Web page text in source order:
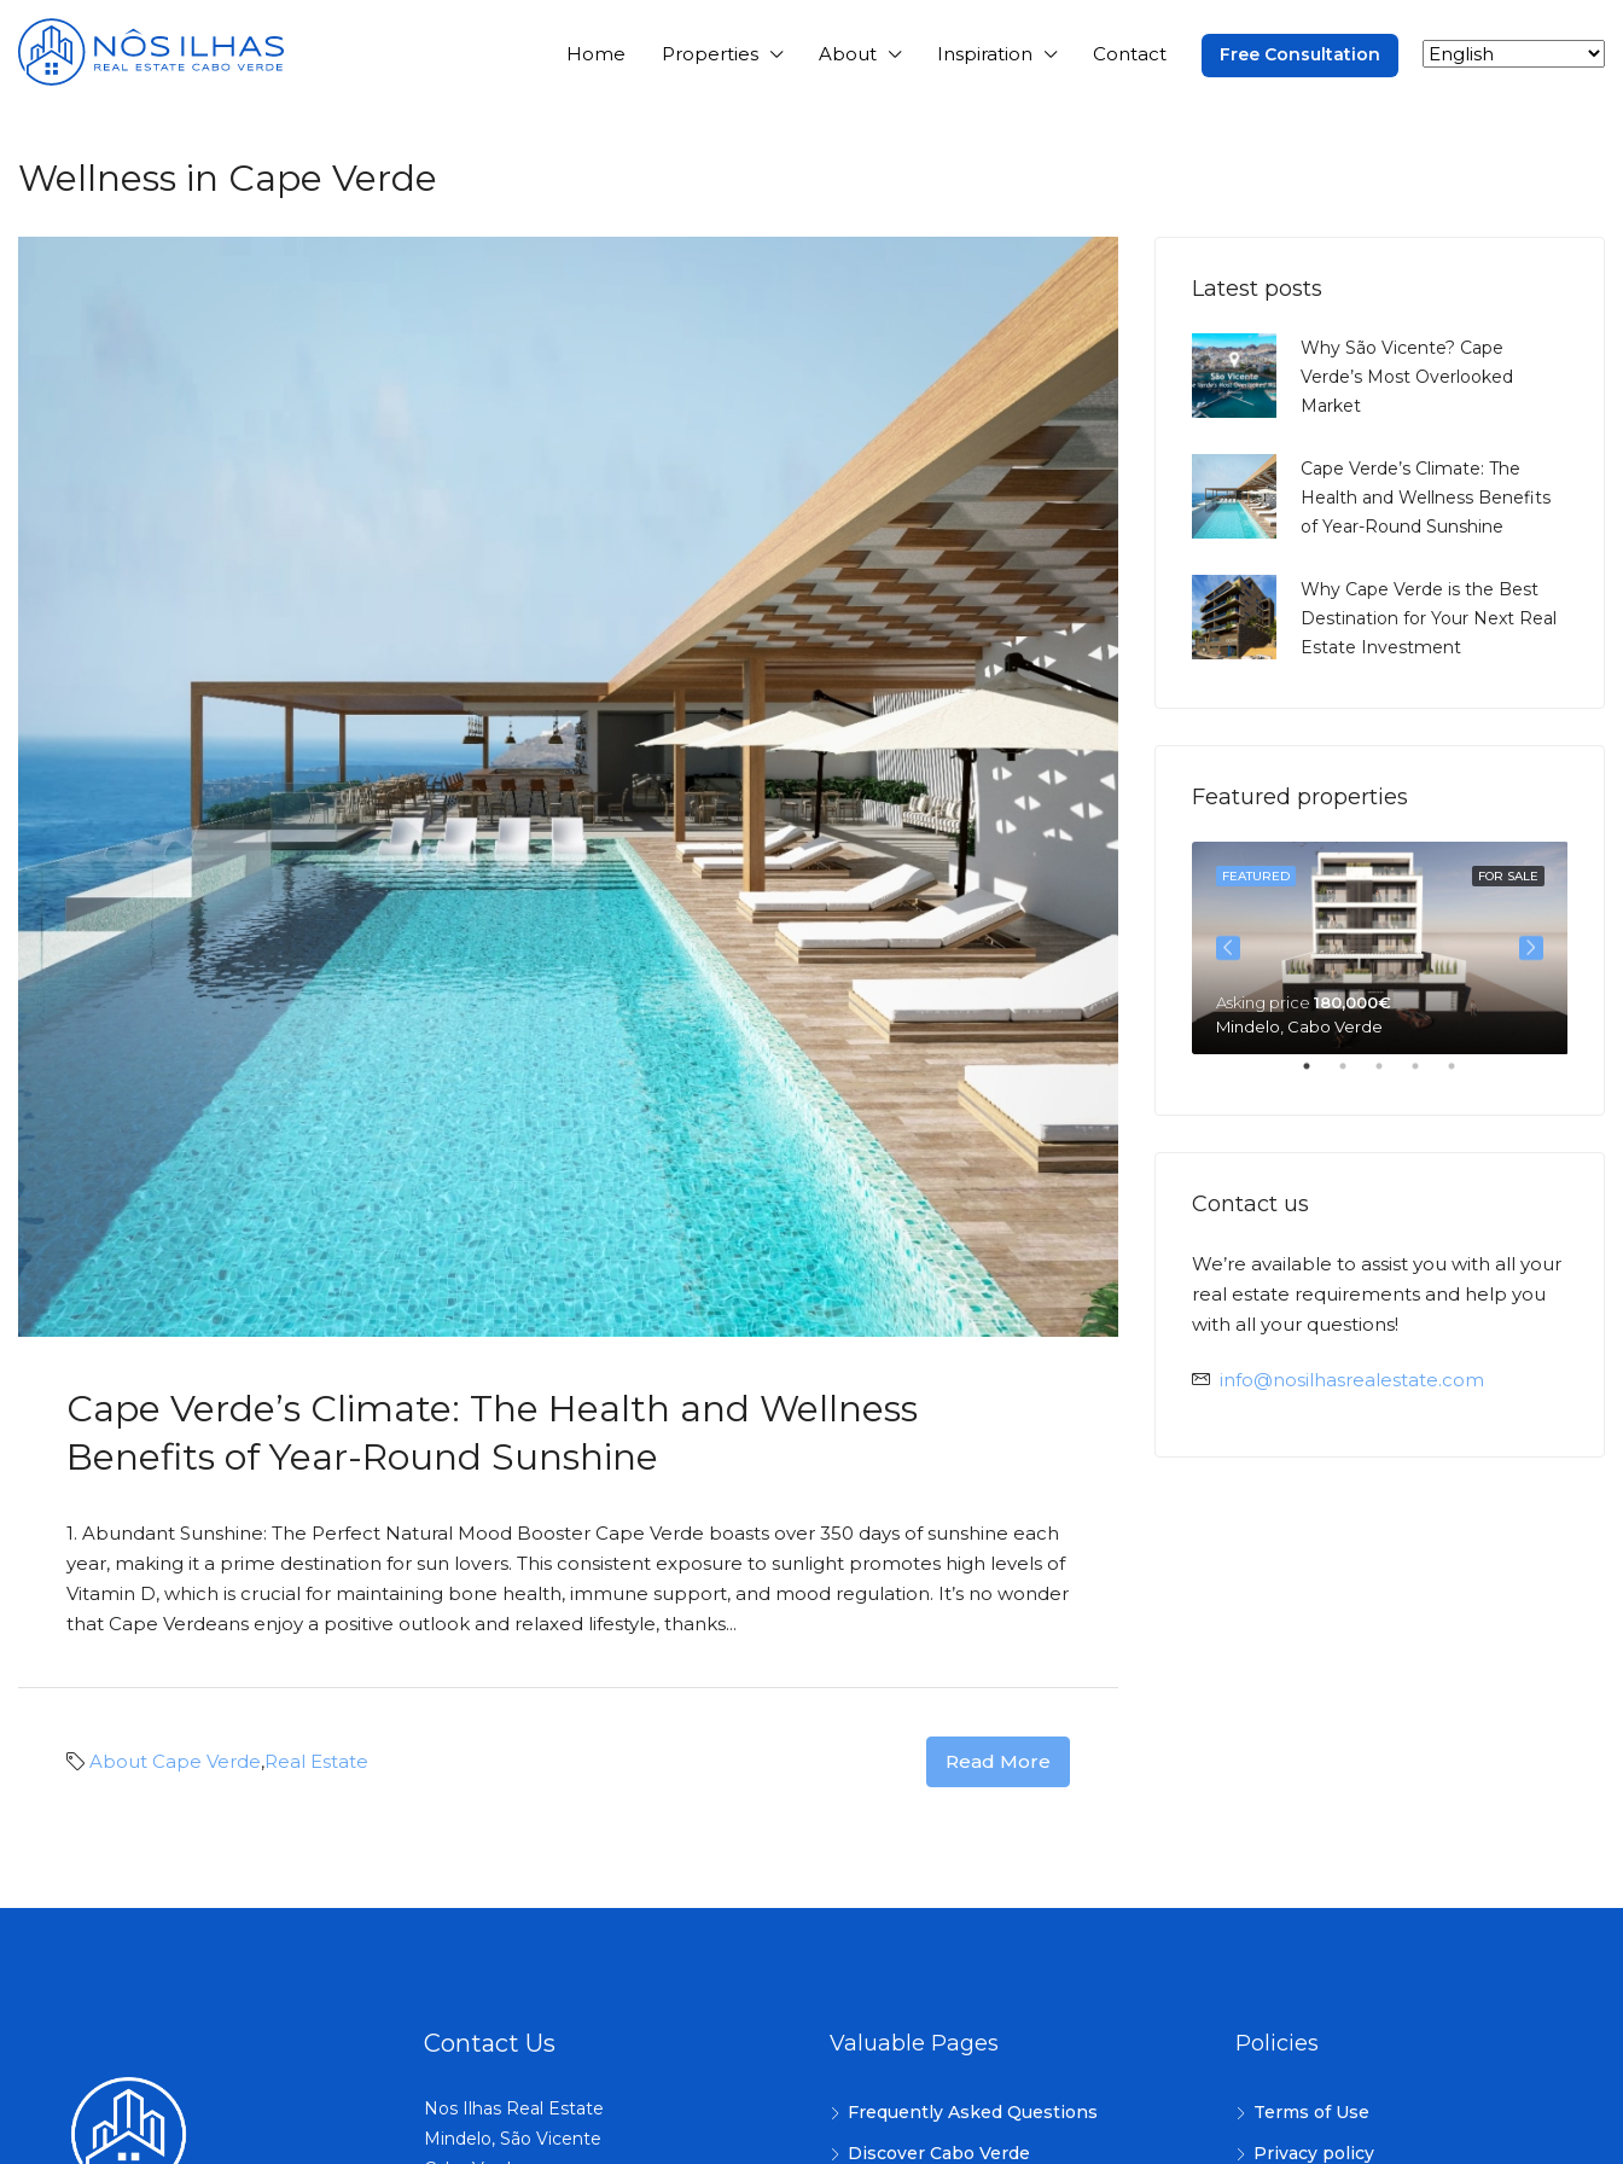
Home Properties About Inspiration Contact Free Consultation
Wellness in Cape Verde
Cape Verde’s Climate: The Health and Wellness
Benefits of Year-Round Sunshine
1. Abundant Sunshine: The Perfect Natural Mood Booster Cape Verde boasts over 350 days of sunshine each
year, making it a prime destination for sun lovers. This consistent exposure to sunlight promotes high levels of
Vitamin D, which is crucial for maintaining bone health, immune support, and mood regulation. It’s no wonder
that Cape Verdeans enjoy a positive outlook and relaxed lifestyle, thanks...
About Cape Verde,Real Estate Read More
Latest posts
Why São Vicente? Cape
Verde’s Most Overlooked
Market
Cape Verde’s Climate: The
Health and Wellness Benefits
of Year-Round Sunshine
Why Cape Verde is the Best
Destination for Your Next Real
Estate Investment
Featured properties
FEATURED
Asking price
Mindelo, Cabo Verde
FOR SALE
FEATURED
Asking price 180,000€
Mindelo, Cabo Verde
Contact us
We’re available to assist you with all your
real estate requirements and help you
with all your questions!
info@nosilhasrealestate.com
Contact Us
Nos Ilhas Real Estate
Mindelo, São Vicente
Valuable Pages
Frequently Asked Questions
Discover Cabo Verde
Policies
Terms of Use
Privacy policy